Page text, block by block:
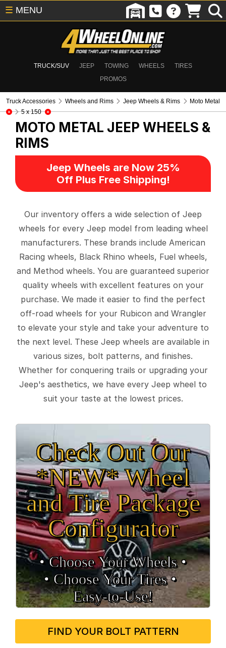
TRUCK/SUV JEEP TOWING WHEELS
TIRES
PROMOS
☰ MENU
Truck Accessories Wheels and Rims Jeep Wheels & Rims
Moto Metal
5 x 150
MOTO METAL JEEP WHEELS &
RIMS
Jeep Wheels are Now 25%
Off Plus Free Shipping!
Our inventory offers a wide selection of Jeep
wheels for every Jeep model from leading wheel
manufacturers. These brands include American
Racing wheels, Black Rhino wheels, Fuel wheels,
and Method wheels. You are guaranteed superior
quality wheels with excellent features on your
purchase. We made it easier to find the perfect
off-road wheels for your Rubicon and Wrangler
to elevate your style and take your adventure to
the next level. These Jeep wheels are available in
various sizes, bolt patterns, and finishes.
Whether for conquering trails or upgrading your
Jeep's aesthetics, we have every Jeep wheel to
suit your taste at the lowest prices.
Check Out Our
*NEW* Wheel
and Tire Package
Configurator
• Choose Your Wheels •
• Choose Your Tires •
Easy‑to‑Use!
FIND YOUR BOLT PATTERN